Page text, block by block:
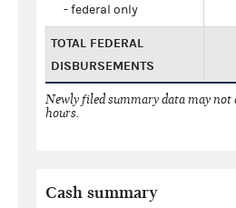
- federal only
TOTAL FEDERAL
DISBURSEMENTS
Newly filed summary data may not
hours.
Cash summary